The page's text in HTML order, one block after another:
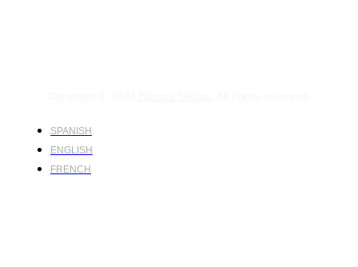
SPANISH
ENGLISH
FRENCH